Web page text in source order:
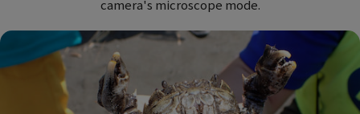
camera's microscope mode.